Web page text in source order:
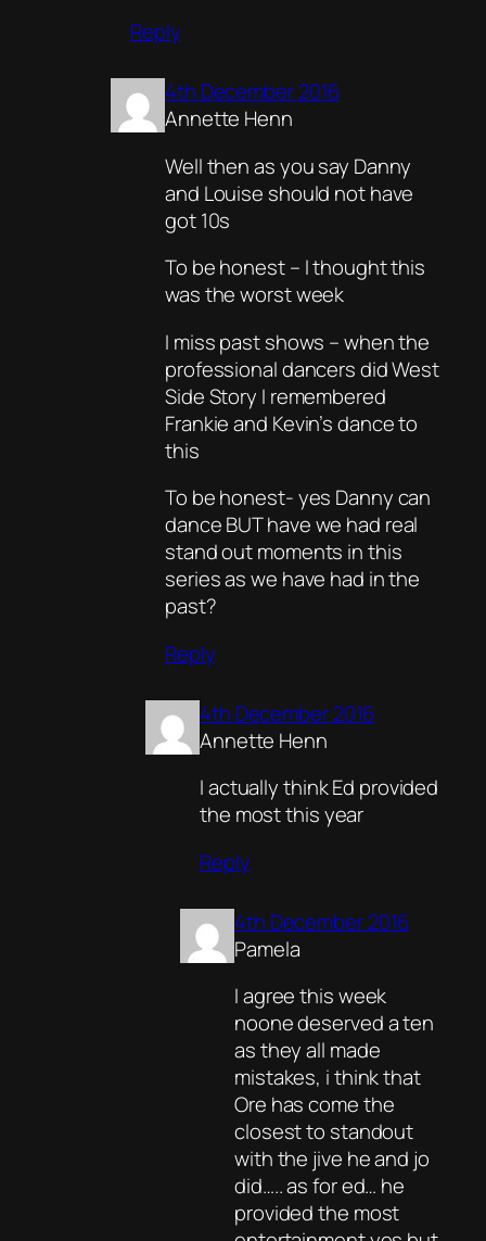
Reply
4th December 2016
Annette Henn
Well then as you say Danny
and Louise should not have
got 10s
To be honest – I thought this
was the worst week
I miss past shows – when the
professional dancers did West
Side Story I remembered
Frankie and Kevin’s dance to
this
To be honest- yes Danny can
dance BUT have we had real
stand out moments in this
series as we have had in the
past?
Reply
4th December 2016
Annette Henn
I actually think Ed provided
the most this year
Reply
4th December 2016
Pamela
I agree this week
noone deserved a ten
as they all made
mistakes, i think that
Ore has come the
closest to standout
with the jive he and jo
did….. as for ed… he
provided the most